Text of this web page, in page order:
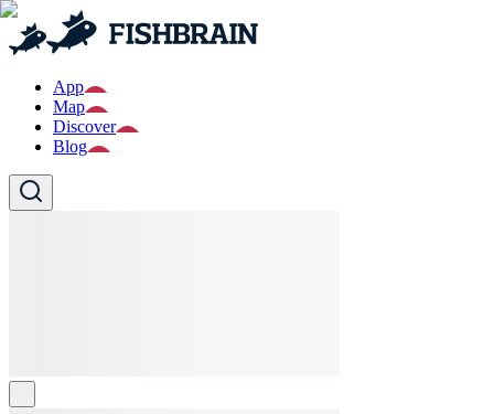
App
Map
Discover
Blog